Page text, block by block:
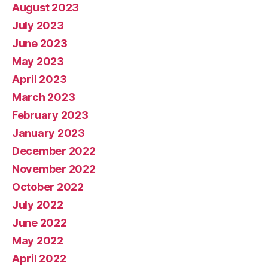
August 2023
July 2023
June 2023
May 2023
April 2023
March 2023
February 2023
January 2023
December 2022
November 2022
October 2022
July 2022
June 2022
May 2022
April 2022